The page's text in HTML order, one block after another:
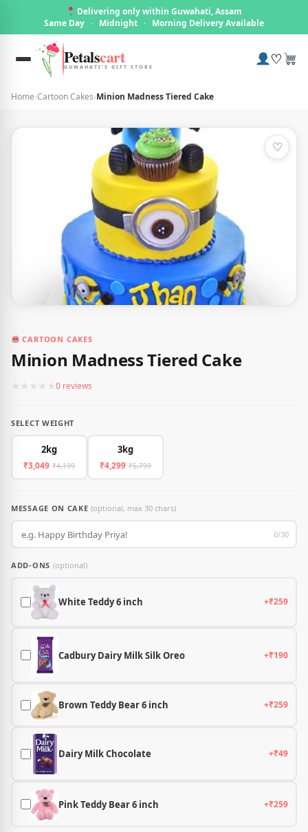
Delivering only within Guwahati, Assam
Same Day · Midnight · Morning Delivery Available
Petalscart
GUWAHATI'S GIFT STORE ♡
Home›Cartoon Cakes›Minion Madness Tiered Cake
♡
CARTOON CAKES
Minion Madness Tiered Cake
★ ★ ★ ★ ★0 reviews
SELECT WEIGHT
2kg
₹3,049 ₹4,199
3kg
₹4,299 ₹5,799
MESSAGE ON CAKE(optional, max 30 chars)
0/30
ADD-ONS (optional)
White Teddy 6 inch +₹259
Cadbury Dairy Milk Silk Oreo +₹190
Brown Teddy Bear 6 inch +₹259
Dairy Milk Chocolate +₹49
Pink Teddy Bear 6 inch +₹259